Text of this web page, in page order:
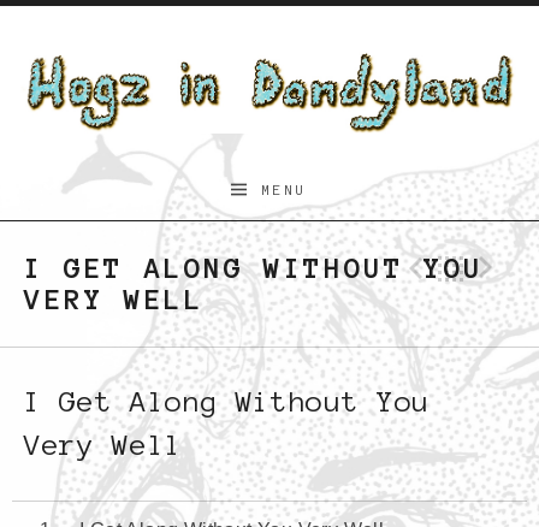
Hogz
in
Dandyland
MENU
I GET ALONG WITHOUT YOU
VERY WELL
I Get Along Without You
Very Well